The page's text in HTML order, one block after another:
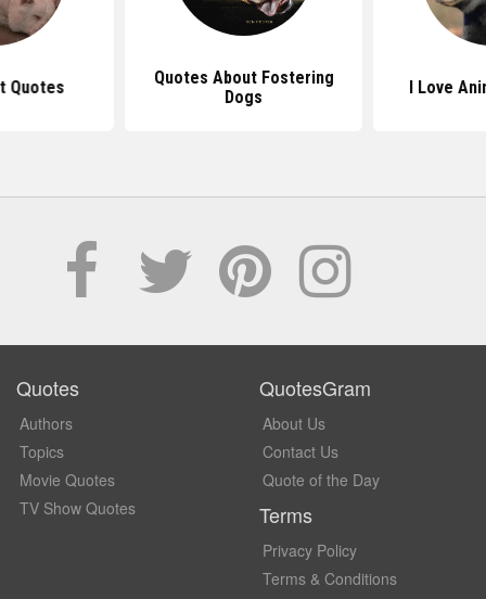
Quotes
Quotes About Fostering
Dogs
I Love
Quotes
Authors
Topics
Movie Quotes
TV Show Quotes
QuotesGram
About Us
Contact Us
Quote of the Day
Terms
Privacy Policy
Terms & Conditions